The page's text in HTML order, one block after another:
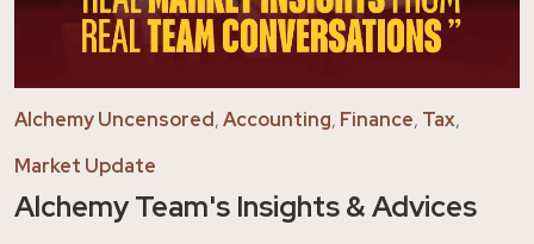
Alchemy Uncensored,Accounting, Finance, Tax,
Market Update
Alchemy Team's Insights & Advices